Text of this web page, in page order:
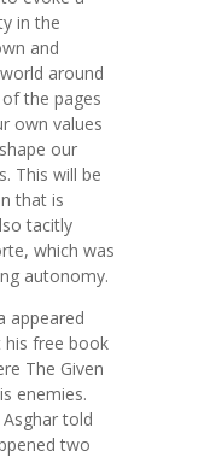
in the
and
around
the pages
own values
our
This will be
that is
tacitly
which was
autonomy.
appeared
free book
The Given
enemies.
told
two